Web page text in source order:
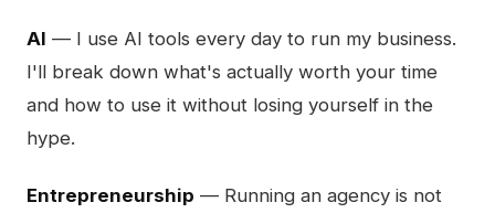
AI — I use AI tools every day to run my business.
I'll break down what's actually worth your time
and how to use it without losing yourself in the
hype.
Entrepreneurship — Running an agency is not